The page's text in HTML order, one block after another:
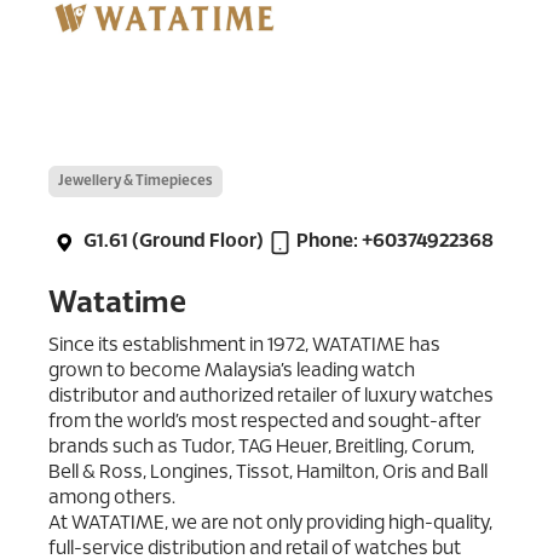
Jewellery & Timepieces
G1.61 (Ground Floor) Phone: +60374922368
Watatime
Since its establishment in 1972, WATATIME has
grown to become Malaysia’s leading watch
distributor and authorized retailer of luxury watches
from the world’s most respected and sought-after
brands such as Tudor, TAG Heuer, Breitling, Corum,
Bell & Ross, Longines, Tissot, Hamilton, Oris and Ball
among others.
At WATATIME, we are not only providing high-quality,
full-service distribution and retail of watches but